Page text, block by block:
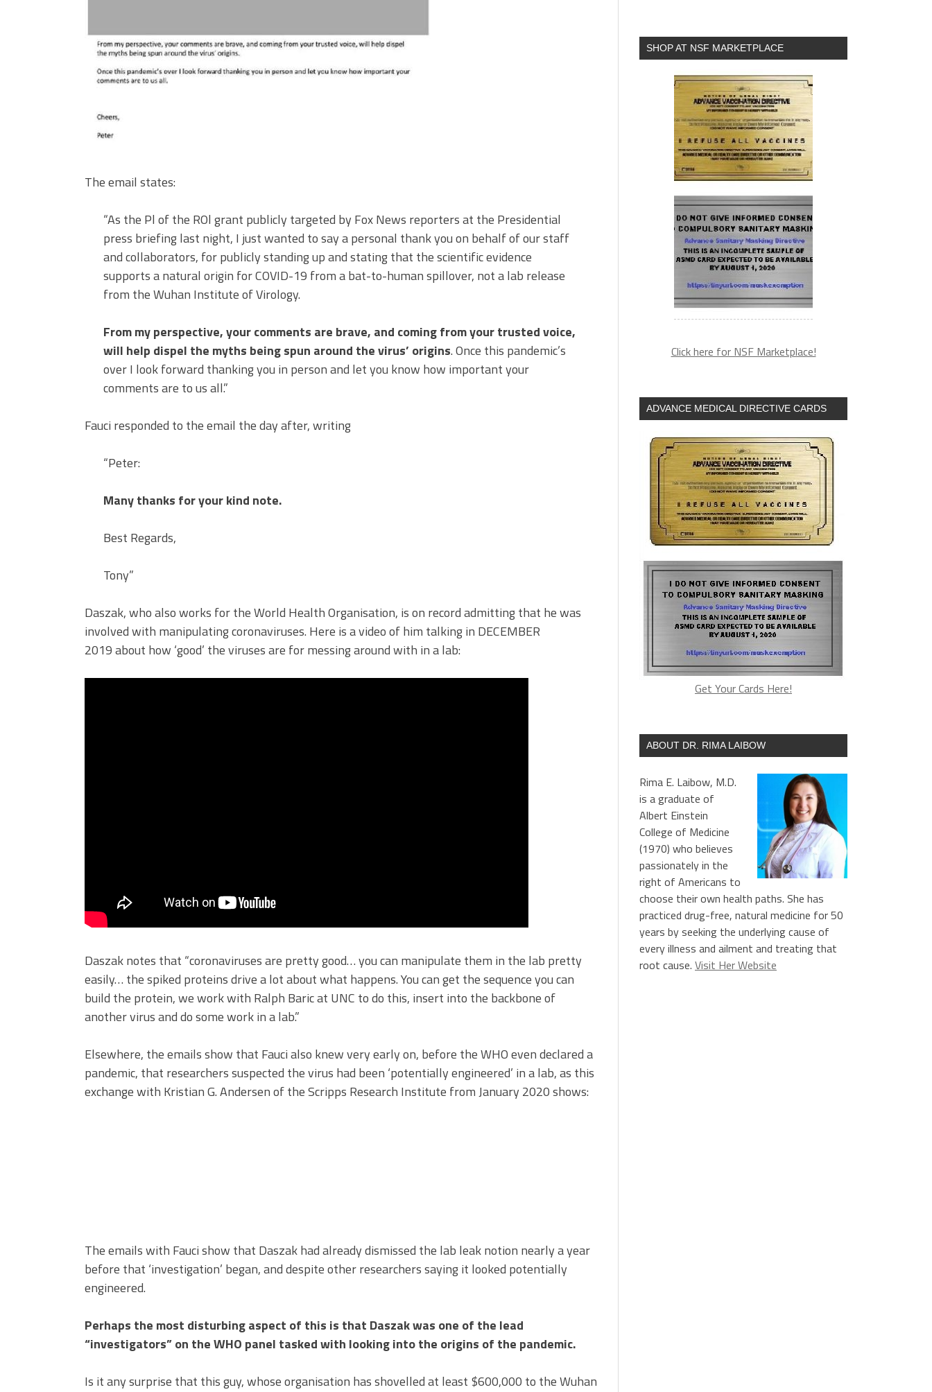
The email states:
“As the Pl of the ROl grant publicly targeted by Fox News reporters at the Presidential
press briefing last night, I just wanted to say a personal thank you on behalf of our staff
and collaborators, for publicly standing up and stating that the scientific evidence
supports a natural origin for COVID-19 from a bat-to-human spillover, not a lab release
from the Wuhan Institute of Virology.
From my perspective, your comments are brave, and coming from your trusted voice,
will help dispel the myths being spun around the virus’ origins. Once this pandemic’s
over I look forward thanking you in person and let you know how important your
comments are to us all.”
Fauci responded to the email the day after, writing
“Peter:
Many thanks for your kind note.
Best Regards,
Tony”
Daszak, who also works for the World Health Organisation, is on record admitting that he was
involved with manipulating coronaviruses. Here is a video of him talking in DECEMBER
2019 about how ‘good’ the viruses are for messing around with in a lab:
Daszak notes that “coronaviruses are pretty good… you can manipulate them in the lab pretty
easily… the spiked proteins drive a lot about what happens. You can get the sequence you can
build the protein, we work with Ralph Baric at UNC to do this, insert into the backbone of
another virus and do some work in a lab.”
Elsewhere, the emails show that Fauci also knew very early on, before the WHO even declared a
pandemic, that researchers suspected the virus had been ‘potentially engineered’ in a lab, as this
exchange with Kristian G. Andersen of the Scripps Research Institute from January 2020 shows:
The emails with Fauci show that Daszak had already dismissed the lab leak notion nearly a year
before that ‘investigation’ began, and despite other researchers saying it looked potentially
engineered.
Perhaps the most disturbing aspect of this is that Daszak was one of the lead
“investigators” on the WHO panel tasked with looking into the origins of the pandemic.
Is it any surprise that this guy, whose organisation has shovelled at least $600,000 to the Wuhan
SHOP AT NSF MARKETPLACE
Click here for NSF Marketplace!
ADVANCE MEDICAL DIRECTIVE CARDS
Get Your Cards Here!
ABOUT DR. RIMA LAIBOW
Rima E. Laibow, M.D.
is a graduate of
Albert Einstein
College of Medicine
(1970) who believes
passionately in the
right of Americans to
choose their own health paths. She has
practiced drug-free, natural medicine for 50
years by seeking the underlying cause of
every illness and ailment and treating that
root cause. Visit Her Website